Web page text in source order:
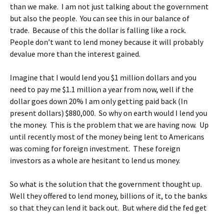
than we make. I am not just talking about the government
but also the people. You can see this in our balance of
trade. Because of this the dollar is falling like a rock.
People don’t want to lend money because it will probably
devalue more than the interest gained.
Imagine that I would lend you $1 million dollars and you
need to pay me $1.1 million a year from now, well if the
dollar goes down 20% I am only getting paid back (In
present dollars) $880,000. So why on earth would I lend you
the money. This is the problem that we are having now. Up
until recently most of the money being lent to Americans
was coming for foreign investment. These foreign
investors as a whole are hesitant to lend us money.
So what is the solution that the government thought up.
Well they offered to lend money, billions of it, to the banks
so that they can lend it back out. But where did the fed get